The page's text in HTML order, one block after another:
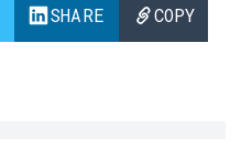
SHARE COPY